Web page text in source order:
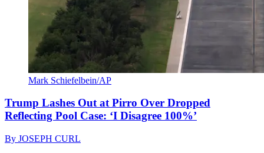
Mark Schiefelbein/AP
Trump Lashes Out at Pirro Over Dropped
Reflecting Pool Case: ‘I Disagree 100%’
By JOSEPH CURL